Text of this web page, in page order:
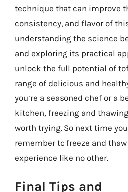
technique that can improve
consistency, and flavor of
understanding the science
and exploring its practical
unlock the full potential of
range of delicious and
you’re a seasoned chef or a
kitchen, freezing and
worth trying. So next time
remember to freeze and
experience like no other.
Final Tips and